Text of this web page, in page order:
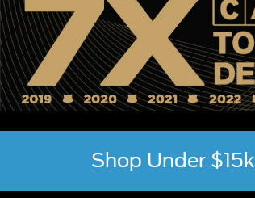
Shop Under $15k